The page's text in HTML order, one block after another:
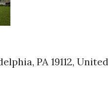
PA 19112, United